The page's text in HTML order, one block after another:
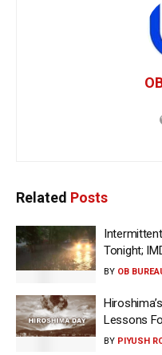
Related Posts
Tonight;
BY OB
Lessons
BY PIYUSH